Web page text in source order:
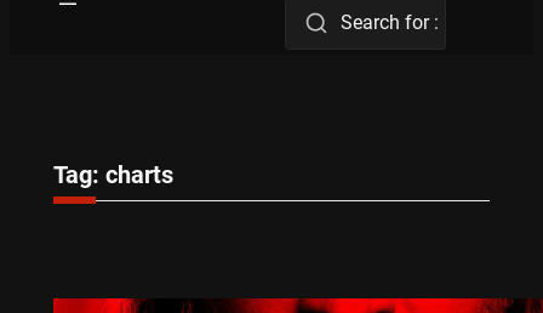
Search for :
Tag: charts